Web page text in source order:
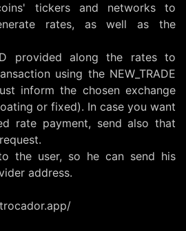
tickers and networks to
rates, as well as the
provided along the rates to
using the NEW_TRADE
inform the chosen exchange
or fixed). In case you want
rate payment, send also that
the user, so he can send his
address.